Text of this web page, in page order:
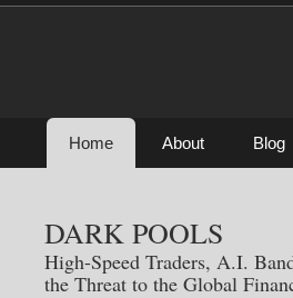
Home About Blog
DARK POOLS
High-Speed Traders, A.I.
the Threat to the Global